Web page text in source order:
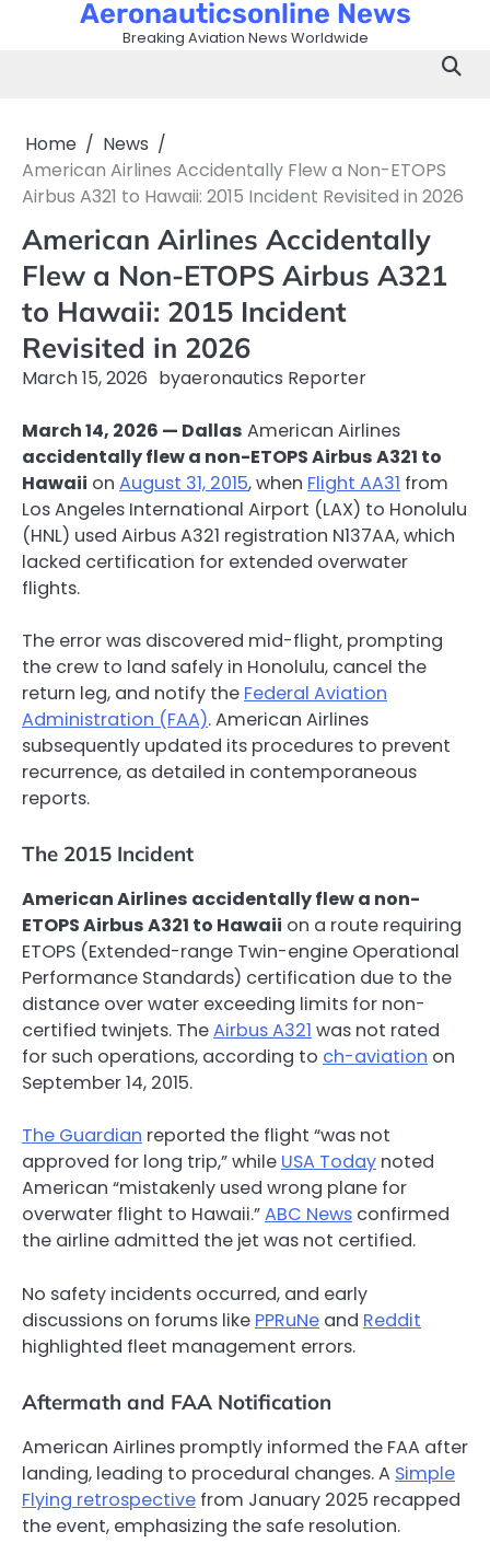
Aeronauticsonline News
Breaking Aviation News Worldwide
Home
News
American Airlines Accidentally Flew a Non-ETOPS
Airbus A321 to Hawaii: 2015 Incident Revisited in 2026
American Airlines Accidentally
Flew a Non-ETOPS Airbus A321
to Hawaii: 2015 Incident
Revisited in 2026
March 15, 2026 byaeronautics Reporter
March 14, 2026 — Dallas American Airlines
accidentally flew a non-ETOPS Airbus A321 to
Hawaii on August 31, 2015, when Flight AA31 from
Los Angeles International Airport (LAX) to Honolulu
(HNL) used Airbus A321 registration N137AA, which
lacked certification for extended overwater
flights.
The error was discovered mid-flight, prompting
the crew to land safely in Honolulu, cancel the
return leg, and notify the Federal Aviation
Administration (FAA). American Airlines
subsequently updated its procedures to prevent
recurrence, as detailed in contemporaneous
reports.
The 2015 Incident
American Airlines accidentally flew a non-
ETOPS Airbus A321 to Hawaii on a route requiring
ETOPS (Extended-range Twin-engine Operational
Performance Standards) certification due to the
distance over water exceeding limits for non-
certified twinjets. TheAirbus A321 was not rated
for such operations, according to ch-aviation on
September 14, 2015.
The Guardian reported the flight “was not
approved for long trip,” while USA Today noted
American “mistakenly used wrong plane for
overwater flight to Hawaii.”ABC News confirmed
the airline admitted the jet was not certified.
No safety incidents occurred, and early
discussions on forums like PPRuNe and Reddit
highlighted fleet management errors.
Aftermath and FAA Notification
American Airlines promptly informed the FAA after
landing, leading to procedural changes. A Simple
Flying retrospective from January 2025 recapped
the event, emphasizing the safe resolution.